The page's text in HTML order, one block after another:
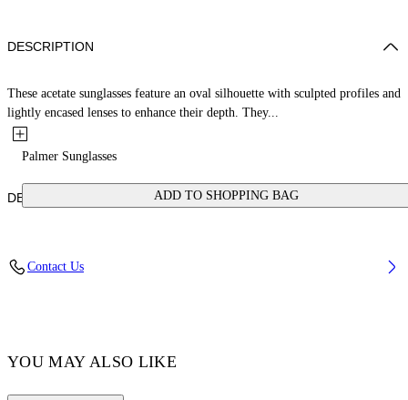
Palmer Sunglasses
ADD TO SHOPPING BAG
DESCRIPTION
These acetate sunglasses feature an oval silhouette with sculpted profiles and
lightly encased lenses to enhance their depth. They...
DETAILS
Contact Us
YOU MAY ALSO LIKE